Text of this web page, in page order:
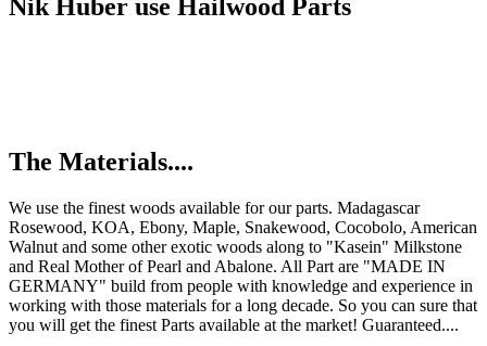
Nik Huber use Hailwood Parts
The Materials....
We use the finest woods available for our parts. Madagascar
Rosewood, KOA, Ebony, Maple, Snakewood, Cocobolo, American
Walnut and some other exotic woods along to "Kasein" Milkstone
and Real Mother of Pearl and Abalone. All Part are "MADE IN
GERMANY" build from people with knowledge and experience in
working with those materials for a long decade. So you can sure that
you will get the finest Parts available at the market! Guaranteed....